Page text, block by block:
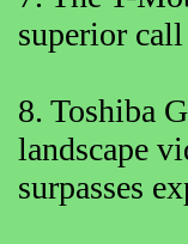
superior
8. Toshiba
landscape
surpasses